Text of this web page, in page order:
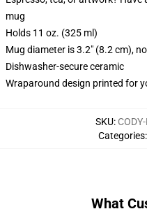
mug
Holds 11 oz. (325 ml)
Mug diameter is 3.2" (8.2 cm),
Dishwasher-secure ceramic
Wraparound design printed for
SKU:
Categories:
What